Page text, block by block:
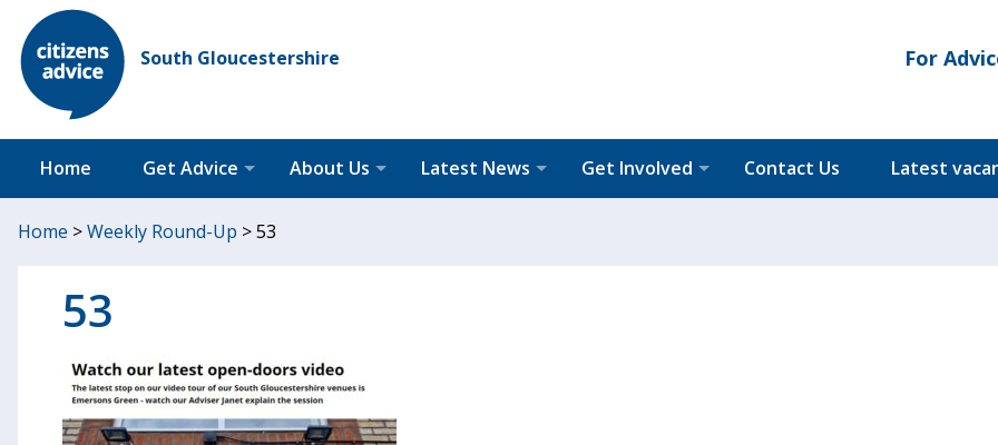
South Gloucestershire For
Home Get Advice About Us Latest News Get Involved Contact Us Latest
Home >Weekly Round-Up >53
53